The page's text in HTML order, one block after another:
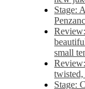
Stage:
small
Stage: